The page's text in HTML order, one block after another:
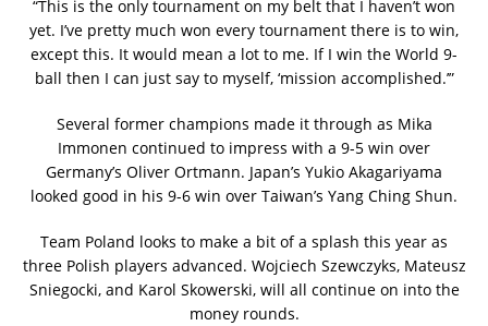
“This is the only tournament on my belt that I haven’t won
yet. I’ve pretty much won every tournament there is to win,
except this. It would mean a lot to me. If I win the World 9-
ball then I can just say to myself, ‘mission accomplished.’”
Several former champions made it through as Mika
Immonen continued to impress with a 9-5 win over
Germany’s Oliver Ortmann. Japan’s Yukio Akagariyama
looked good in his 9-6 win over Taiwan’s Yang Ching Shun.
Team Poland looks to make a bit of a splash this year as
three Polish players advanced. Wojciech Szewczyks, Mateusz
Sniegocki, and Karol Skowerski, will all continue on into the
money rounds.